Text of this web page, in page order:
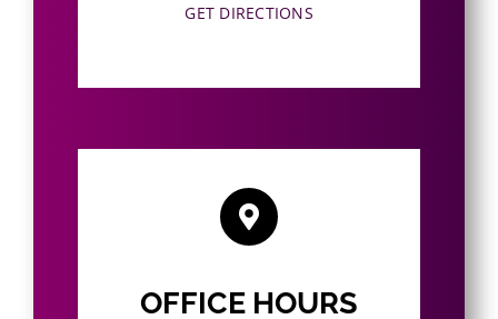
GET DIRECTIONS
OFFICE HOURS